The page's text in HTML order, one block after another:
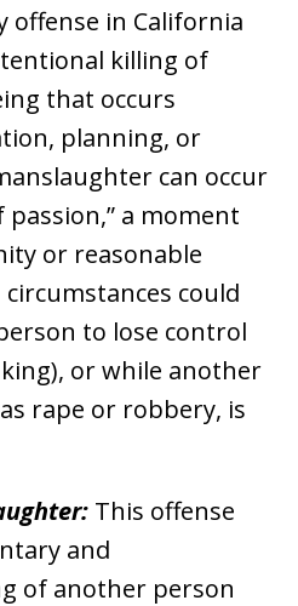
offense in California
killing of
that occurs
planning, or
can occur
a moment
or reasonable
could
to lose control
or while another
rape or robbery, is
This offense
and
of another person